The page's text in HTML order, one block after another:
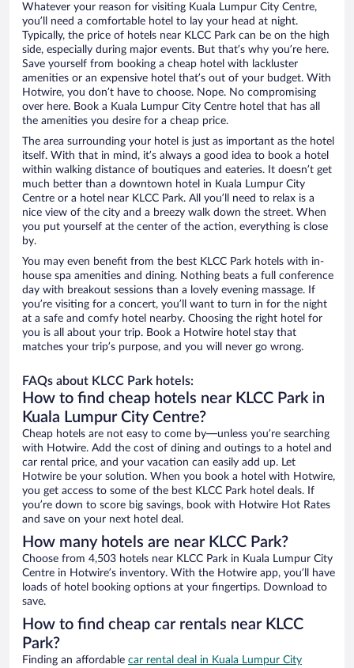
Whatever your reason for visiting Kuala Lumpur City Centre,
you’ll need a comfortable hotel to lay your head at night.
Typically, the price of hotels near KLCC Park can be on the high
side, especially during major events. But that’s why you’re here.
Save yourself from booking a cheap hotel with lackluster
amenities or an expensive hotel that’s out of your budget. With
Hotwire, you don’t have to choose. Nope. No compromising
over here. Book a Kuala Lumpur City Centre hotel that has all
the amenities you desire for a cheap price.
The area surrounding your hotel is just as important as the hotel
itself. With that in mind, it’s always a good idea to book a hotel
within walking distance of boutiques and eateries. It doesn’t get
much better than a downtown hotel in Kuala Lumpur City
Centre or a hotel near KLCC Park. All you’ll need to relax is a
nice view of the city and a breezy walk down the street. When
you put yourself at the center of the action, everything is close
by.
You may even benefit from the best KLCC Park hotels with in-
house spa amenities and dining. Nothing beats a full conference
day with breakout sessions than a lovely evening massage. If
you’re visiting for a concert, you’ll want to turn in for the night
at a safe and comfy hotel nearby. Choosing the right hotel for
you is all about your trip. Book a Hotwire hotel stay that
matches your trip’s purpose, and you will never go wrong.
FAQs about KLCC Park hotels:
How to find cheap hotels near KLCC Park in
Kuala Lumpur City Centre?
Cheap hotels are not easy to come by—unless you’re searching
with Hotwire. Add the cost of dining and outings to a hotel and
car rental price, and your vacation can easily add up. Let
Hotwire be your solution. When you book a hotel with Hotwire,
you get access to some of the best KLCC Park hotel deals. If
you’re down to score big savings, book with Hotwire Hot Rates
and save on your next hotel deal.
How many hotels are near KLCC Park?
Choose from 4,503 hotels near KLCC Park in Kuala Lumpur City
Centre in Hotwire’s inventory. With the Hotwire app, you’ll have
loads of hotel booking options at your fingertips. Download to
save.
How to find cheap car rentals near KLCC
Park?
Finding an affordable car rental deal in Kuala Lumpur City